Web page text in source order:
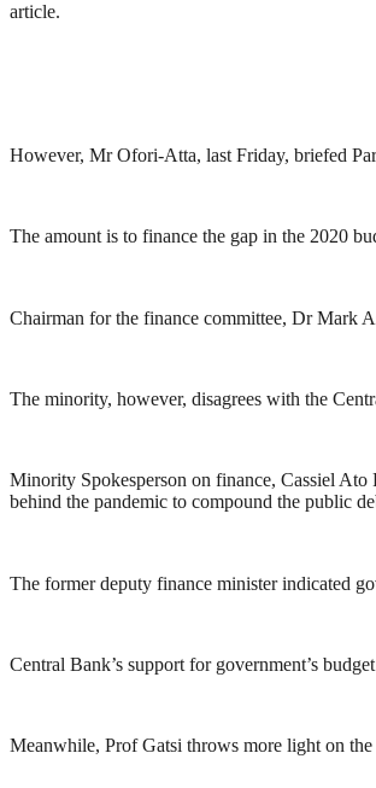
article.
However, Mr Ofori-Atta, last Friday, briefed
The amount is to finance the gap in the 2020
Chairman for the finance committee, Dr Mark
The minority, however, disagrees with the
Minority Spokesperson on finance, Cassiel
behind the pandemic to compound the public
The former deputy finance minister indicated
Central Bank’s support for government’s
Meanwhile, Prof Gatsi throws more light on